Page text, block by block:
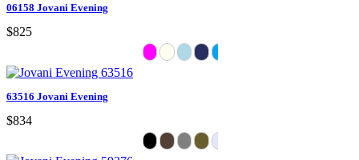
06158 Jovani Evening
$825
63516 Jovani Evening
$834